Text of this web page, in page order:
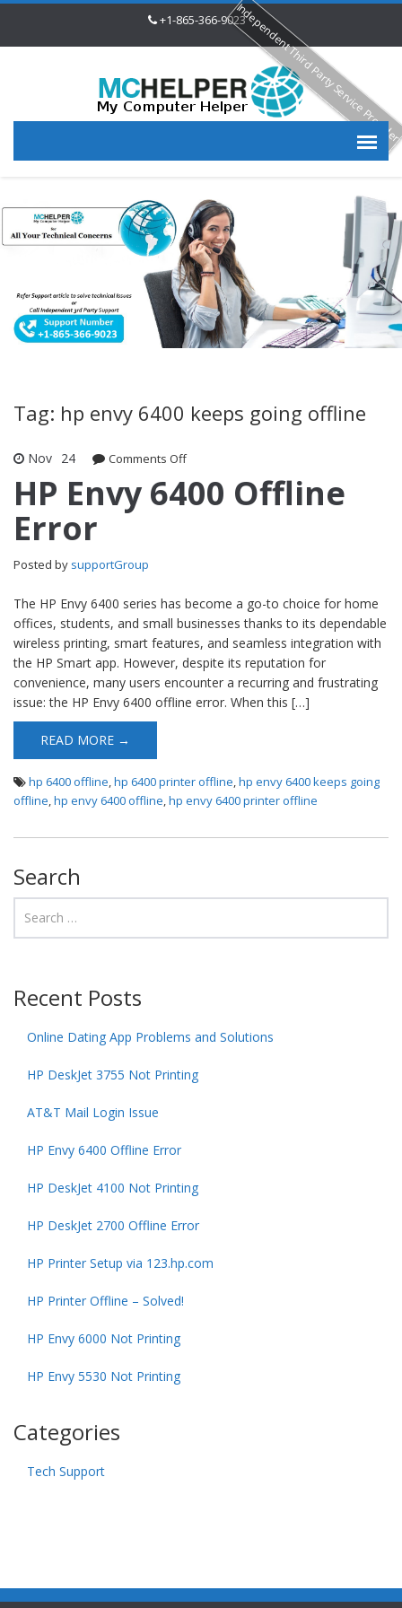
+1-865-366-9023
Tag: hp envy 6400 keeps going offline
Nov 24 Comments Offon HP Envy 6400 Offline Error
HP Envy 6400 Offline
Error
Posted by supportGroup
The HP Envy 6400 series has become a go-to choice for home
offices, students, and small businesses thanks to its dependable
wireless printing, smart features, and seamless integration with
the HP Smart app. However, despite its reputation for
convenience, many users encounter a recurring and frustrating
issue: the HP Envy 6400 offline error. When this […]
READ MORE →
hp 6400 offline,hp 6400 printer offline,hp envy 6400 keeps going
offline,hp envy 6400 offline,hp envy 6400 printer offline
Search
Recent Posts
Online Dating App Problems and Solutions
HP DeskJet 3755 Not Printing
AT&T Mail Login Issue
HP Envy 6400 Offline Error
HP DeskJet 4100 Not Printing
HP DeskJet 2700 Offline Error
HP Printer Setup via 123.hp.com
HP Printer Offline – Solved!
HP Envy 6000 Not Printing
HP Envy 5530 Not Printing
Categories
Tech Support
Independent Third Party Service